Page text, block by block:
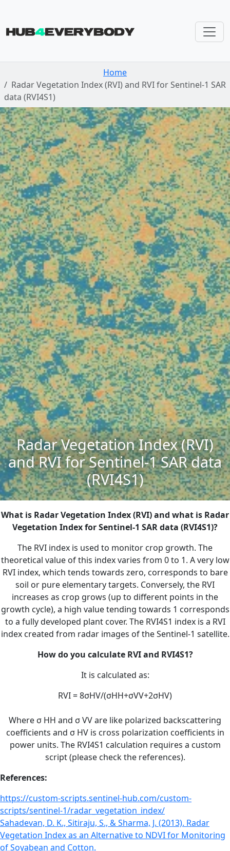
Home
Radar Vegetation Index (RVI) and RVI for Sentinel-1 SAR
data (RVI4S1)
Radar Vegetation Index (RVI)
and RVI for Sentinel-1 SAR data
(RVI4S1)
What is Radar Vegetation Index (RVI) and what is Radar
Vegetation Index for Sentinel-1 SAR data (RVI4S1)?
The RVI index is used to monitor crop growth. The
theoretical value of this index varies from 0 to 1. A very low
RVI index, which tends towards zero, corresponds to bare
soil or pure elementary targets. Conversely, the RVI
increases as crop grows (up to different points in the
growth cycle), a high value tending towards 1 corresponds
to a fully developed plant cover. The RVI4S1 index is a RVI
index created from radar images of the Sentinel-1 satellite.
How do you calculate RVI and RVI4S1?
It is calculated as:
RVI = 8σHV/(σHH+σVV+2σHV)
Where σ HH and σ VV are like polarized backscattering
coefficients and σ HV is cross polarization coefficients in
power units. The RVI4S1 calculation requires a custom
script (please check the references).
References:
https://custom-scripts.sentinel-hub.com/custom-
scripts/sentinel-1/radar_vegetation_index/
Sahadevan, D. K., Sitiraju, S., & Sharma, J. (2013). Radar
Vegetation Index as an Alternative to NDVI for Monitoring
of Soyabean and Cotton.